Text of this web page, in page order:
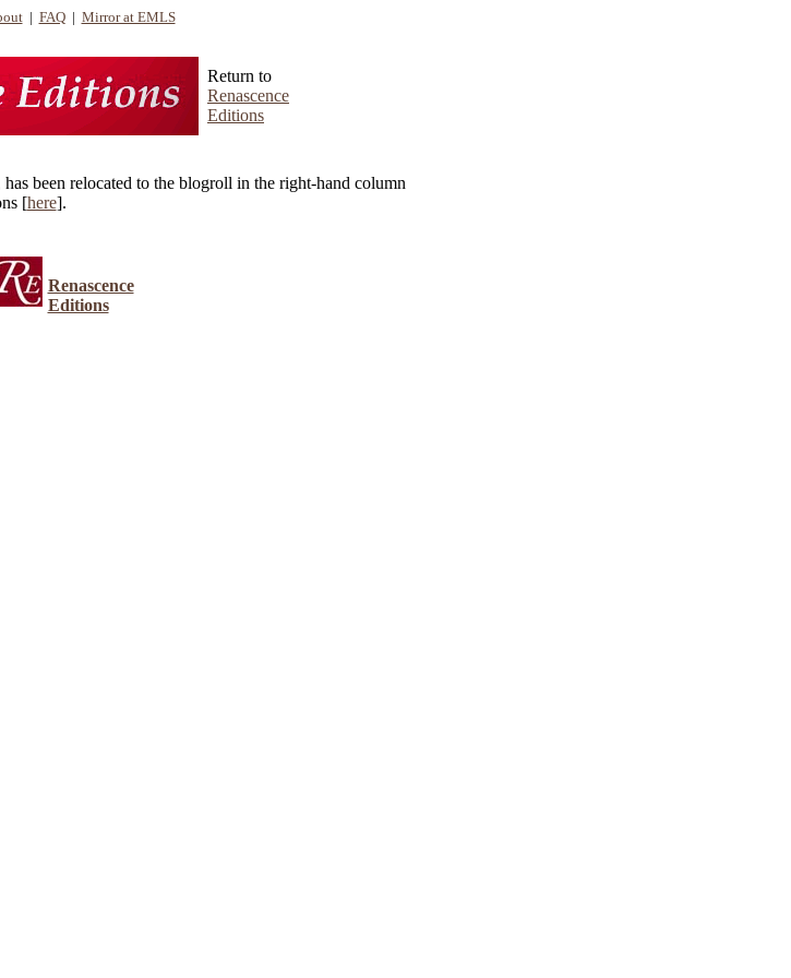
| FAQ| Mirror at EMLS
Return to
Renascence
Editions
been relocated to the blogroll in the right-hand column
[here].
Renascence
Editions